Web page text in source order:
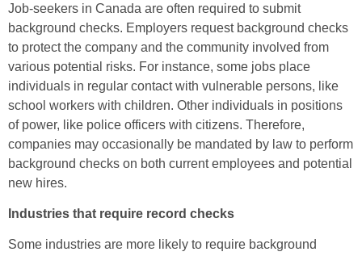
Job-seekers in Canada are often required to submit
background checks. Employers request background checks
to protect the company and the community involved from
various potential risks. For instance, some jobs place
individuals in regular contact with vulnerable persons, like
school workers with children. Other individuals in positions
of power, like police officers with citizens. Therefore,
companies may occasionally be mandated by law to perform
background checks on both current employees and potential
new hires.
Industries that require record checks
Some industries are more likely to require background